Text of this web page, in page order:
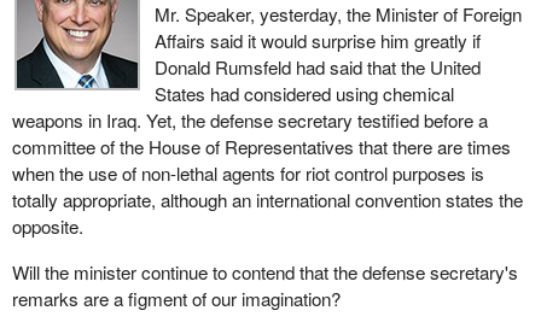
Mr. Speaker, yesterday, the Minister of Foreign
Affairs said it would surprise him greatly if
Donald Rumsfeld had said that the United
States had considered using chemical
weapons in Iraq. Yet, the defense secretary testified before a
committee of the House of Representatives that there are times
when the use of non-lethal agents for riot control purposes is
totally appropriate, although an international convention states the
opposite.
Will the minister continue to contend that the defense secretary's
remarks are a figment of our imagination?